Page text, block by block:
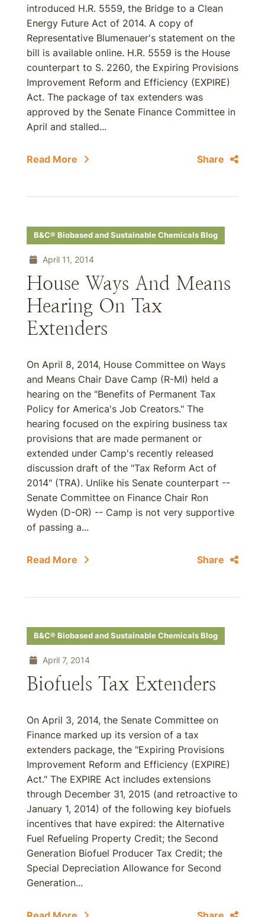
introduced H.R. 5559, the Bridge to a Clean
Energy Future Act of 2014. A copy of
Representative Blumenauer's statement on the
bill is available online. H.R. 5559 is the House
counterpart to S. 2260, the Expiring Provisions
Improvement Reform and Efficiency (EXPIRE)
Act. The package of tax extenders was
approved by the Senate Finance Committee in
April and stalled...
Read More Share
B&C® Biobased and Sustainable Chemicals Blog
April 11, 2014
House Ways And Means
Hearing On Tax
Extenders
On April 8, 2014, House Committee on Ways
and Means Chair Dave Camp (R-MI) held a
hearing on the "Benefits of Permanent Tax
Policy for America's Job Creators." The
hearing focused on the expiring business tax
provisions that are made permanent or
extended under Camp's recently released
discussion draft of the "Tax Reform Act of
2014" (TRA). Unlike his Senate counterpart --
Senate Committee on Finance Chair Ron
Wyden (D-OR) -- Camp is not very supportive
of passing a...
Read More Share
B&C® Biobased and Sustainable Chemicals Blog
April 7, 2014
Biofuels Tax Extenders
On April 3, 2014, the Senate Committee on
Finance marked up its version of a tax
extenders package, the "Expiring Provisions
Improvement Reform and Efficiency (EXPIRE)
Act." The EXPIRE Act includes extensions
through December 31, 2015 (and retroactive to
January 1, 2014) of the following key biofuels
incentives that have expired: the Alternative
Fuel Refueling Property Credit; the Second
Generation Biofuel Producer Tax Credit; the
Special Depreciation Allowance for Second
Generation...